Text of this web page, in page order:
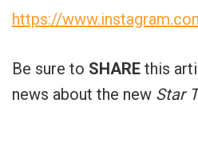
https://
Be sure to SHARE this
news about the new Star